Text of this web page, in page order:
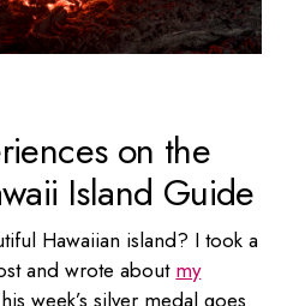
on the
Island Guide
Hawaiian island? I took a
and wrote about my
week’s silver medal goes